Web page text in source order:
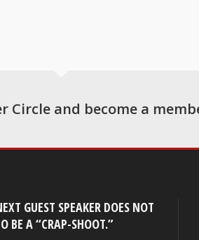
and become a
GUEST SPEAKER DOES NOT
BE A “CRAP-SHOOT.”